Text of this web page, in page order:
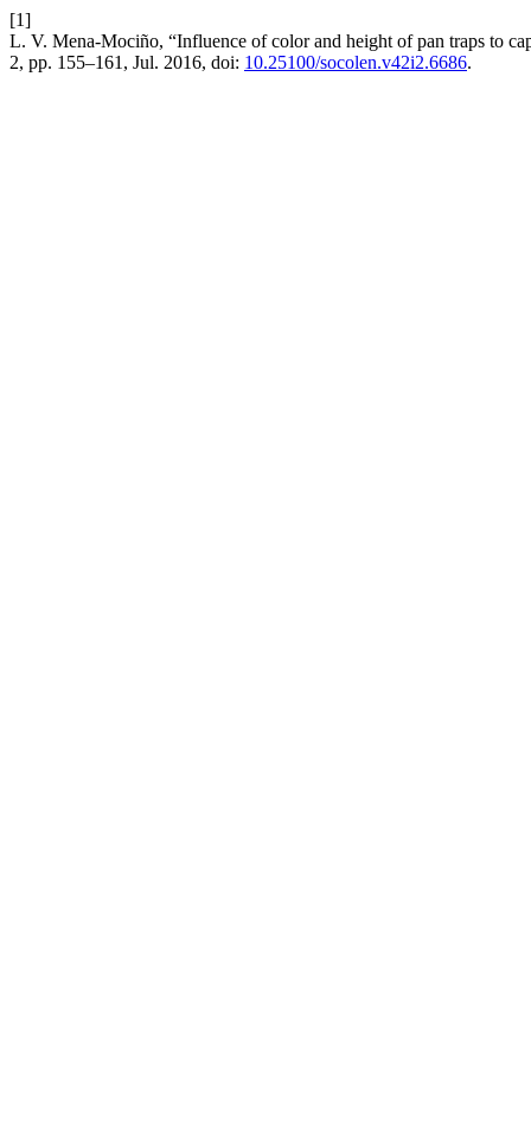
[1]
L. V. Mena-Mociño, “Influence of color and height of pan traps to
2, pp. 155–161, Jul. 2016, doi: 10.25100/socolen.v42i2.6686.